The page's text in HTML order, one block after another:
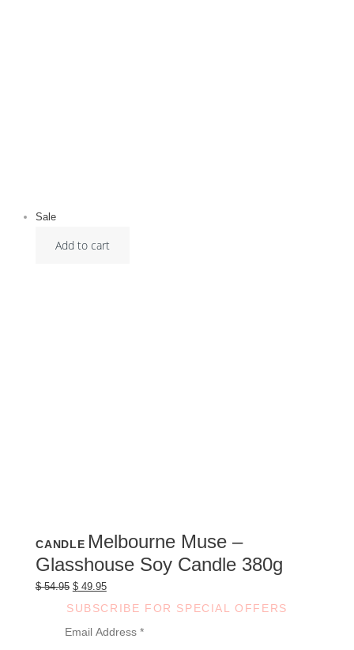
Sale
Add to cart
CANDLE Melbourne Muse –
Glasshouse Soy Candle 380g
$54.95 Original
price
was:
$ 54.95.
$49.95Current
price
is:
$ 49.95.
SUBSCRIBE FOR SPECIAL OFFERS